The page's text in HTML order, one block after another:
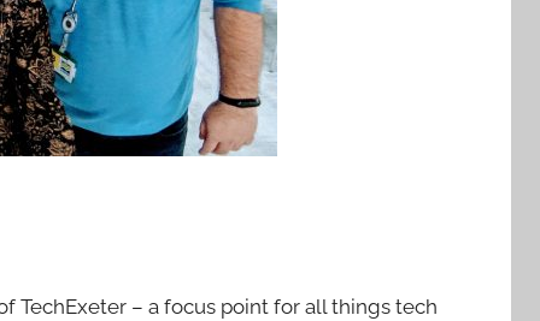
TechExeter – a focus point for all things tech